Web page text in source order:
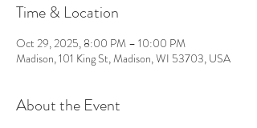
Time & Location
Oct 29, 2025, 8:00 PM – 10:00 PM
Madison, 101 King St, Madison, WI 53703, USA
About the Event